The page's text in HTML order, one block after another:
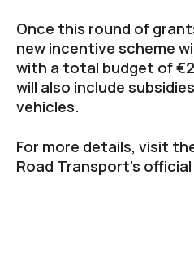
Once this round of
new incentive scheme
with a total budget of
will also include
vehicles.
For more details, visit
Road Transport’s